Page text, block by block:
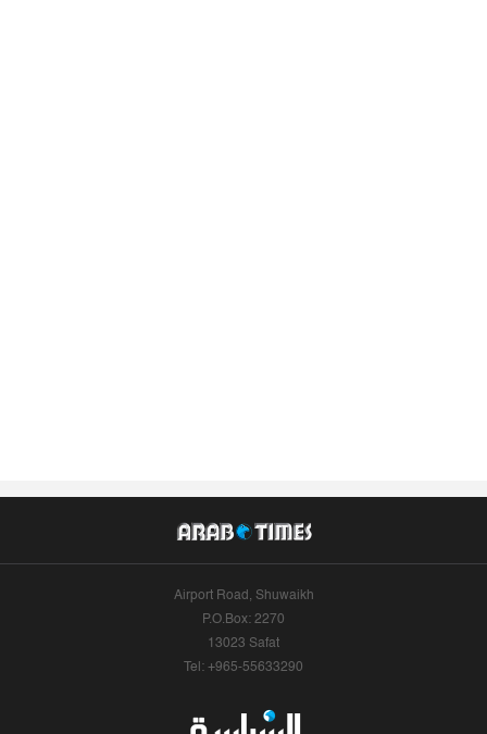
Airport Road, Shuwaikh
P.O.Box: 2270
13023 Safat
Tel: +965-55633290